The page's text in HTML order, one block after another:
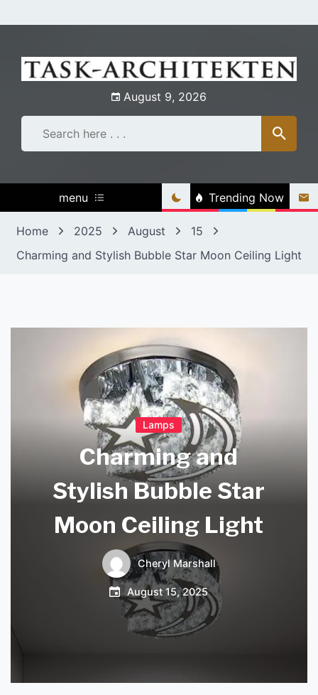
to
August 9, 2026
menu Trending Now
Home 2025 August
15
Charming and Stylish Bubble Star Moon Ceiling Light
Lamps
Charming and
Stylish Bubble Star
Moon Ceiling Light
Cheryl Marshall
August 15, 2025